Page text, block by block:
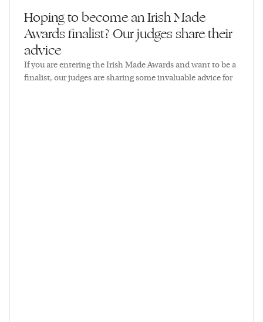
Hoping to become an Irish Made
Awards finalist? Our judges share their
advice
If you are entering the Irish Made Awards and want to be a
finalist, our judges are sharing some invaluable advice for